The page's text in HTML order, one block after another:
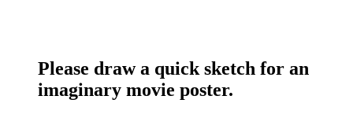
Please draw a quick sketch for an
imaginary movie poster.